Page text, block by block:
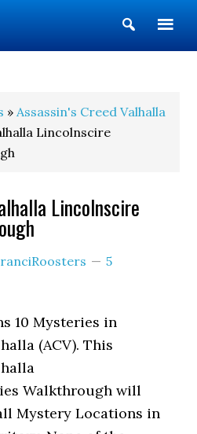
Show
Search
»Assassin's Creed Valhalla
Lincolnscire
Lincolnscire
5
10 Mysteries in
(ACV). This
Walkthrough will
Mystery Locations in